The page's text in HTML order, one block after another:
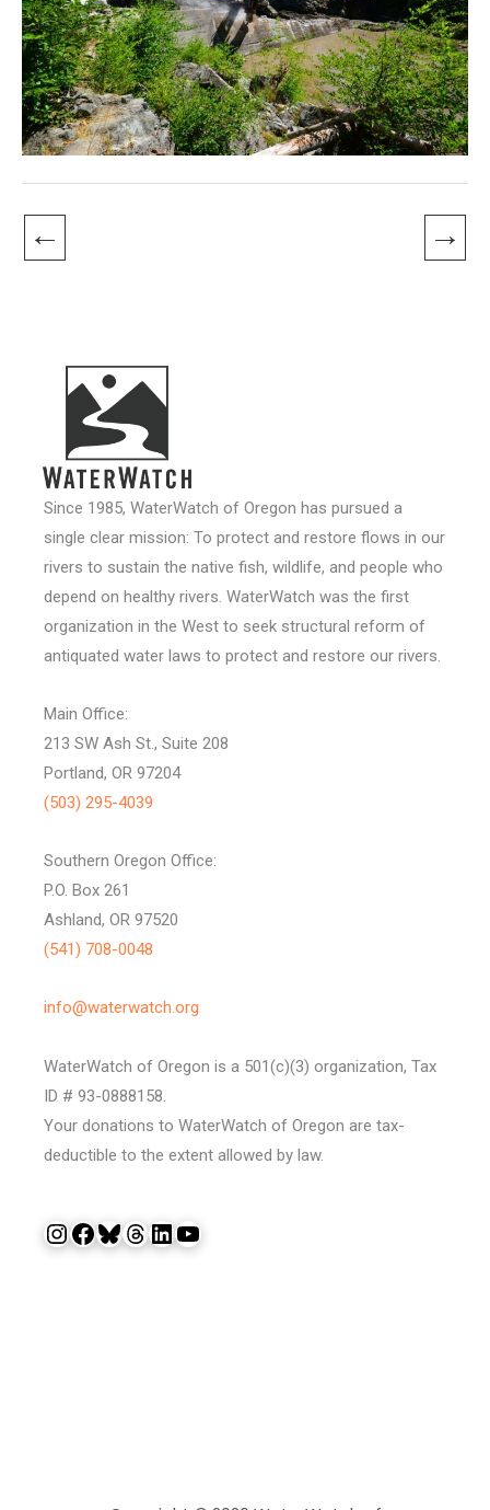
← →
Since 1985, WaterWatch of Oregon has pursued a
single clear mission: To protect and restore flows in our
rivers to sustain the native fish, wildlife, and people who
depend on healthy rivers. WaterWatch was the first
organization in the West to seek structural reform of
antiquated water laws to protect and restore our rivers.
Main Office:
213 SW Ash St., Suite 208
Portland, OR 97204
(503) 295-4039
Southern Oregon Office:
P.O. Box 261
Ashland, OR 97520
(541) 708-0048
info@waterwatch.org
WaterWatch of Oregon is a 501(c)(3) organization, Tax
ID # 93-0888158.
Your donations to WaterWatch of Oregon are tax-
deductible to the extent allowed by law.
InstagramFacebook Bluesky Threads LinkedIn YouTube